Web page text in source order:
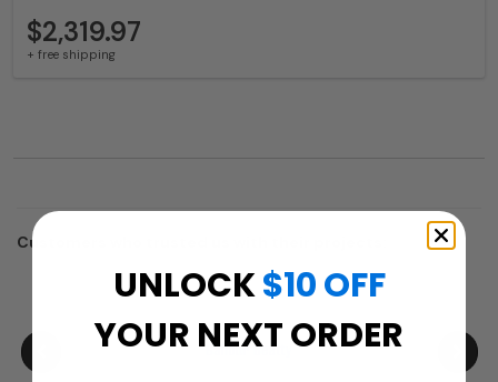
$2,319.97
+ free shipping
Customers who trusted us with their projects:
UNLOCK$10 OFF
YOUR NEXT ORDER